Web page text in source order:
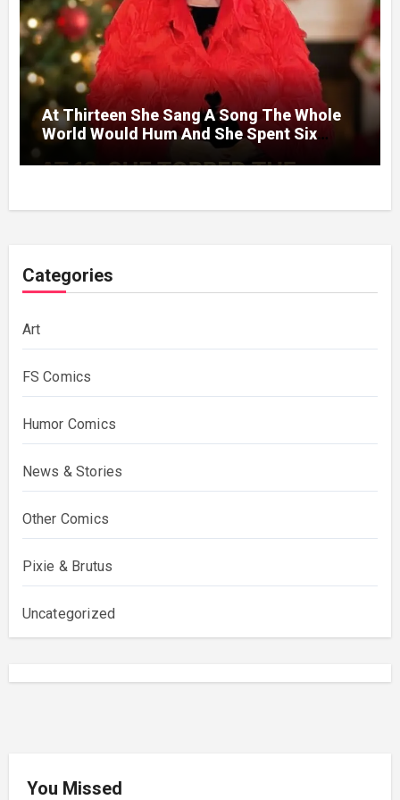
At Thirteen She Sang A Song The Whole
World Would Hum And She Spent Six
Categories
Art
FS Comics
Humor Comics
News & Stories
Other Comics
Pixie & Brutus
Uncategorized
You Missed